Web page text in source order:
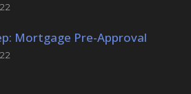
Mortgage Pre-Approval